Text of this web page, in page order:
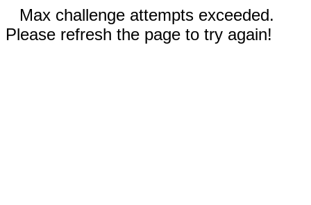
Max challenge attempts exceeded.
Please refresh the page to try again!